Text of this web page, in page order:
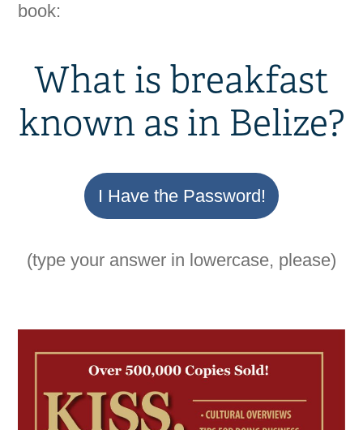
book:
What is breakfast
known as in Belize?
I Have the Password!
(type your answer in lowercase, please)